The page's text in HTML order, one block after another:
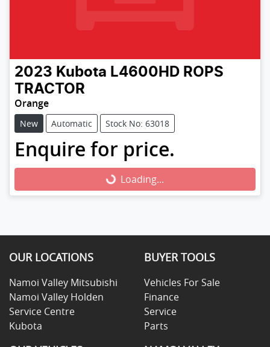
2023 Kubota L4600HD ROPS
TRACTOR
Orange
New Automatic Stock No: 63018
Enquire for price.
Loading...Loading...
OUR LOCATIONS
Namoi Valley Mitsubishi
Namoi Valley Holden
Service Centre
Kubota
BUYER TOOLS
Vehicles For Sale
Finance
Service
Parts